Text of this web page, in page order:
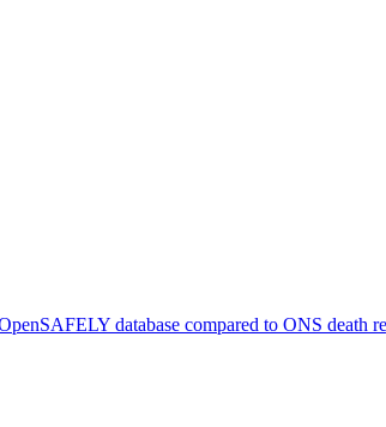
database compared to ONS death